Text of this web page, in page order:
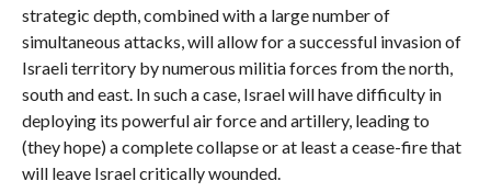
strategic depth, combined with a large number of
simultaneous attacks, will allow for a successful invasion of
Israeli territory by numerous militia forces from the north,
south and east. In such a case, Israel will have difficulty in
deploying its powerful air force and artillery, leading to
(they hope) a complete collapse or at least a cease-fire that
will leave Israel critically wounded.